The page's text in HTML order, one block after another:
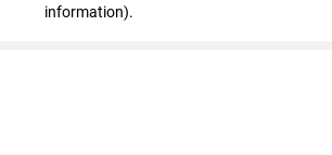
information).